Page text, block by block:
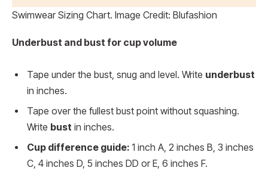
Swimwear Sizing Chart. Image Credit: Blufashion
Underbust and bust for cup volume
Tape under the bust, snug and level. Write underbust
in inches.
Tape over the fullest bust point without squashing.
Write bust in inches.
Cup difference guide: 1 inch A, 2 inches B, 3 inches
C, 4 inches D, 5 inches DD or E, 6 inches F.